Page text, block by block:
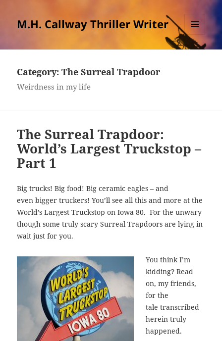
M.H. Callway Thriller Writer
MENU
AND
Category:The Surreal Trapdoor
Weirdness in my life
The Surreal Trapdoor:
World’s Largest Truckstop –
Part 1
Big trucks! Big food! Big ceramic eagles – and
even bigger truckers! You’ll see all this and more at the
World’s Largest Truckstop on Iowa 80. For the unwary
though some truly scary Surreal Trapdoors are lying in
wait just for you.
You think I’m
kidding? Read
on, my friends,
for the
tale transcribed
herein truly
happened.